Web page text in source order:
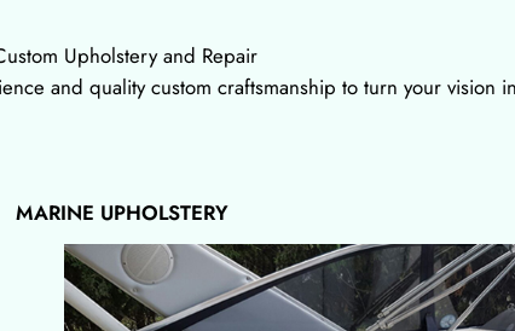
Upholstery and Repair
and quality custom craftsmanship to turn your vision
MARINE UPHOLSTERY